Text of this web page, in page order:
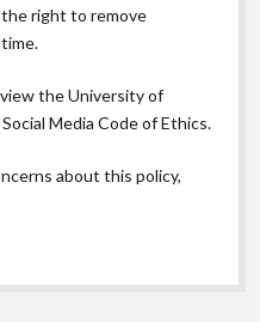
right to remove
theUniversity of
Media Code of Ethics.
about this policy,